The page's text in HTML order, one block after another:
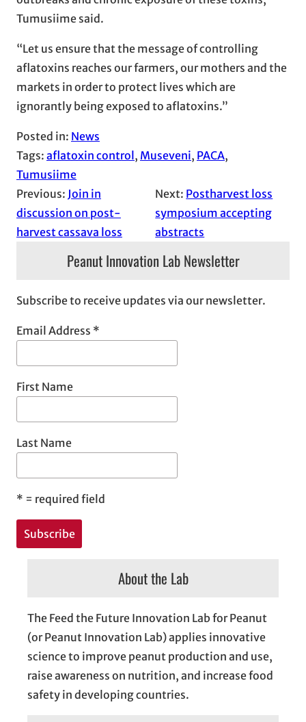
Tumusiime said.
“Let us ensure that the message of controlling
aflatoxins reaches our farmers, our mothers and the
markets in order to protect lives which are
ignorantly being exposed to aflatoxins.”
Posted in: News
Tags: aflatoxin control , Museveni, PACA
Tumusiime
Previous: Join in
discussion on post-
harvest cassava loss
Next: Postharvest loss
symposium accepting
abstracts
Peanut Innovation Lab Newsletter
Subscribe to receive updates via our newsletter.
Email Address *
First Name
Last Name
* = required field
About the Lab
The Feed the Future Innovation Lab for Peanut
(or Peanut Innovation Lab) applies innovative
science to improve peanut production and use,
raise awareness on nutrition, and increase food
safety in developing countries.